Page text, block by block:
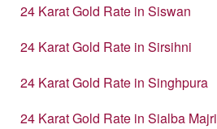
24 Karat Gold Rate in Siswan
24 Karat Gold Rate in Sirsihni
24 Karat Gold Rate in Singhpura
24 Karat Gold Rate in Sialba Majri